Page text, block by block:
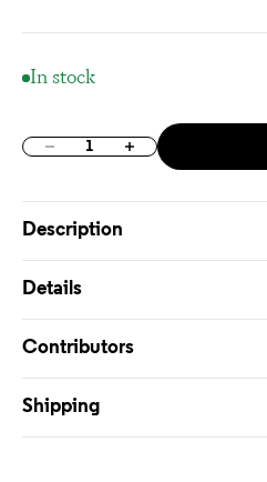
In stock
Decrease quantityIncrease quantity
Description
Details
Contributors
Shipping